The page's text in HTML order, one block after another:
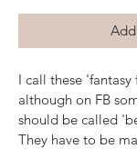
I call these 'fantasy
although on FB
should be called
They have to be